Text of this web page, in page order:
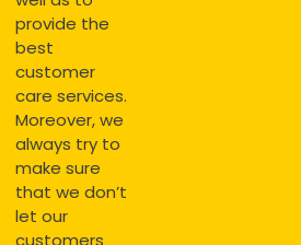
provide the
best
customer
care services.
Moreover, we
always try to
make sure
that we don’t
let our
customers